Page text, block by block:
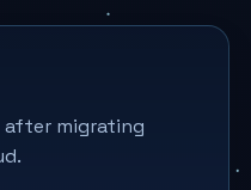
migrating